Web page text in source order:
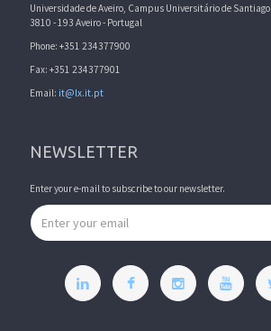
Universidade de Aveiro, Campus Universitário de Santiago
3810 - 193 Aveiro - Portugal
Phone: +351 234377900
Fax: +351 234377901
Email: it@lx.it.pt
NEWSLETTER
Enter your e-mail to subscribe to our newsletter.
Email address